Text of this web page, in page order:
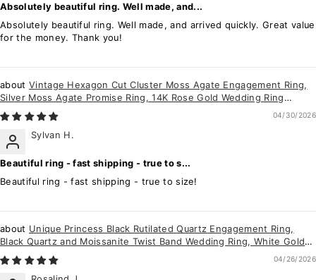
Absolutely beautiful ring. Well made, and...
Absolutely beautiful ring. Well made, and arrived quickly. Great value
for the money. Thank you!
Vintage Hexagon Cut Cluster Moss Agate Engagement Ring,
Silver Moss Agate Promise Ring, 14K Rose Gold Wedding Ring
Anniversary Gift for her
04/30/2026
Sylvan H.
Beautiful ring - fast shipping - true to s...
Beautiful ring - fast shipping - true to size!
Unique Princess Black Rutilated Quartz Engagement Ring,
Black Quartz and Moissanite Twist Band Wedding Ring, White Gold
Promise Ring for Her
04/26/2026